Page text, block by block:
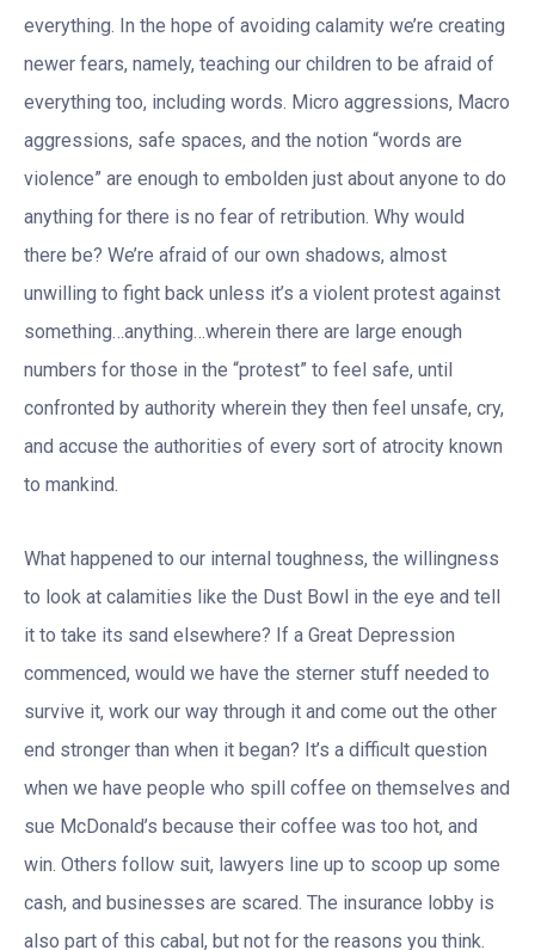
everything. In the hope of avoiding calamity we’re creating
newer fears, namely, teaching our children to be afraid of
everything too, including words. Micro aggressions, Macro
aggressions, safe spaces, and the notion “words are
violence” are enough to embolden just about anyone to do
anything for there is no fear of retribution. Why would
there be? We’re afraid of our own shadows, almost
unwilling to fight back unless it’s a violent protest against
something…anything…wherein there are large enough
numbers for those in the “protest” to feel safe, until
confronted by authority wherein they then feel unsafe, cry,
and accuse the authorities of every sort of atrocity known
to mankind.
What happened to our internal toughness, the willingness
to look at calamities like the Dust Bowl in the eye and tell
it to take its sand elsewhere? If a Great Depression
commenced, would we have the sterner stuff needed to
survive it, work our way through it and come out the other
end stronger than when it began? It’s a difficult question
when we have people who spill coffee on themselves and
sue McDonald’s because their coffee was too hot, and
win. Others follow suit, lawyers line up to scoop up some
cash, and businesses are scared. The insurance lobby is
also part of this cabal, but not for the reasons you think.